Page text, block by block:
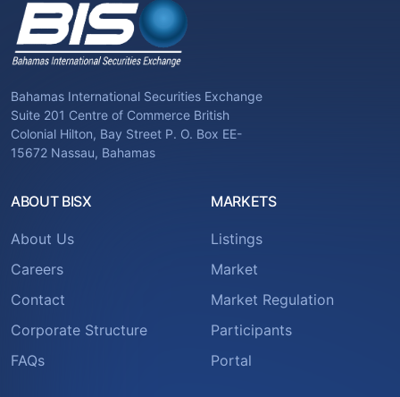
Bahamas International Securities Exchange
Suite 201 Centre of Commerce British
Colonial Hilton, Bay Street P. O. Box EE-
15672 Nassau, Bahamas
ABOUT BISX
About Us
Careers
Contact
Corporate Structure
FAQs
MARKETS
Listings
Market
Market Regulation
Participants
Portal